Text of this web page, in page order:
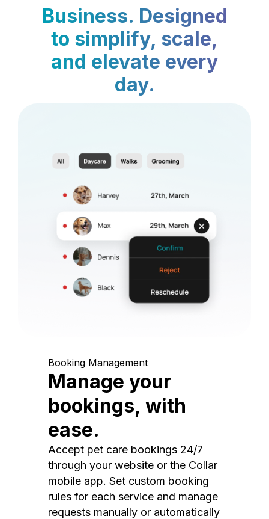
Business. Designed
to simplify, scale,
and elevate every
day.
Booking Management
Manage your
bookings, with
ease.
Accept pet care bookings 24/7
through your website or the Collar
mobile app. Set custom booking
rules for each service and manage
requests manually or automatically